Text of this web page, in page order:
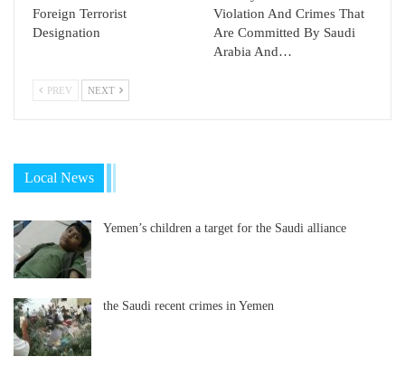
Foreign Terrorist
Designation
Violation And Crimes That
Are Committed By Saudi
Arabia And…
PREV NEXT
Local News
Yemen’s children a target for the Saudi alliance
the Saudi recent crimes in Yemen